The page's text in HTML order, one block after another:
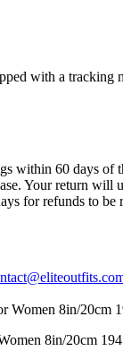
with a
within 60 days
Your return
for refunds to
8in/20cm